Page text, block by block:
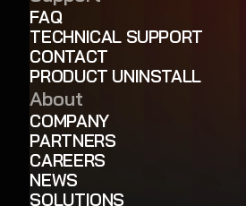
FAQ
TECHNICAL SUPPORT
CONTACT
PRODUCT UNINSTALL
About
COMPANY
PARTNERS
CAREERS
NEWS
SOLUTIONS